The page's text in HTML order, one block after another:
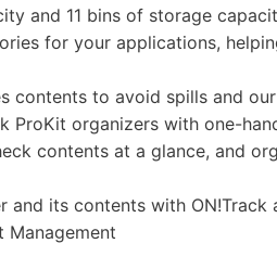
and 11 bins of storage
for your applications,
contents to avoid spills and
ProKit organizers with one-
contents at a glance, and
its contents with ON!Track